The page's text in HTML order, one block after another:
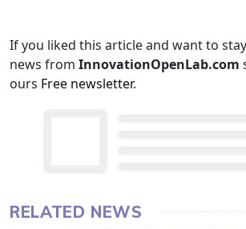
If you liked this article and want to
news from InnovationOpenLab.com
ours Free newsletter.
RELATED NEWS